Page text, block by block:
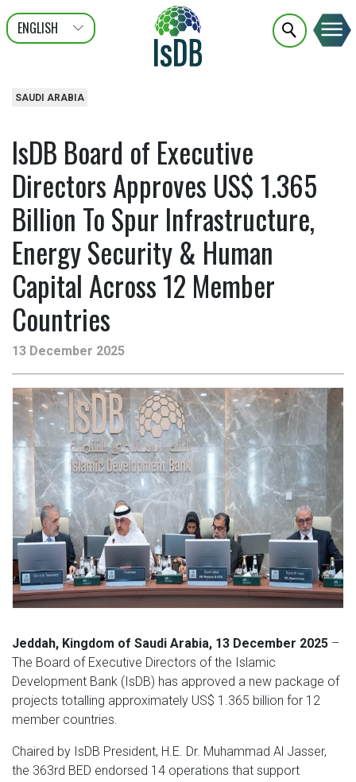
ENGLISH
عربى
FRANÇAIS
SAUDI ARABIA
IsDB Board of Executive
Directors Approves US$ 1.365
Billion To Spur Infrastructure,
Energy Security & Human
Capital Across 12 Member
Countries
13 December 2025
Jeddah, Kingdom of Saudi Arabia, 13 December 2025 –
The Board of Executive Directors of the Islamic
Development Bank (IsDB) has approved a new package of
projects totalling approximately US$ 1.365 billion for 12
member countries.
Chaired by IsDB President, H.E. Dr. Muhammad Al Jasser,
the 363rd BED endorsed 14 operations that support